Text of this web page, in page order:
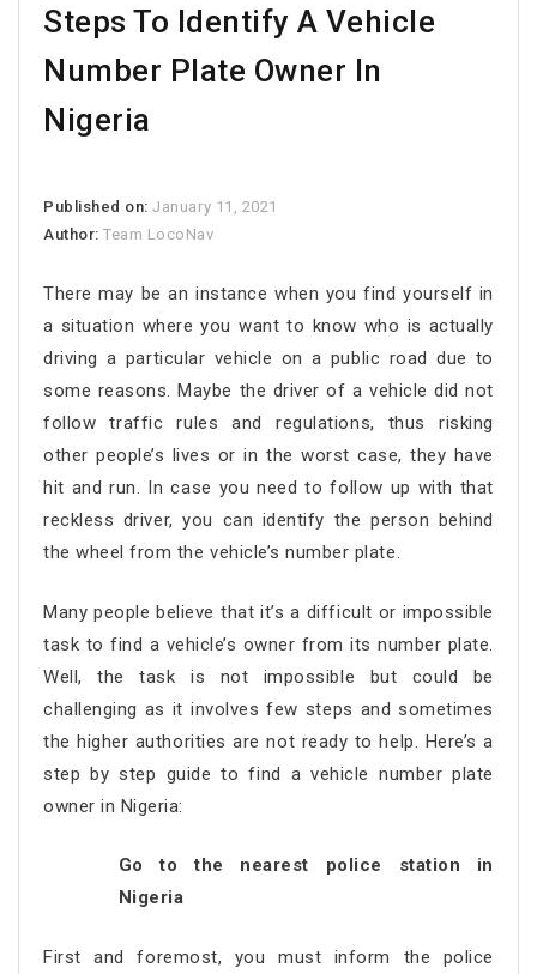
Steps To Identify A Vehicle
Number Plate Owner In
Nigeria
Published on:January 11, 2021
Author:Team LocoNav
There may be an instance when you find yourself in
a situation where you want to know who is actually
driving a particular vehicle on a public road due to
some reasons. Maybe the driver of a vehicle did not
follow traffic rules and regulations, thus risking
other people’s lives or in the worst case, they have
hit and run. In case you need to follow up with that
reckless driver, you can identify the person behind
the wheel from the vehicle’s number plate.
Many people believe that it’s a difficult or impossible
task to find a vehicle’s owner from its number plate.
Well, the task is not impossible but could be
challenging as it involves few steps and sometimes
the higher authorities are not ready to help. Here’s a
step by step guide to find a vehicle number plate
owner in Nigeria:
Go to the nearest police station in
Nigeria
First and foremost, you must inform the police